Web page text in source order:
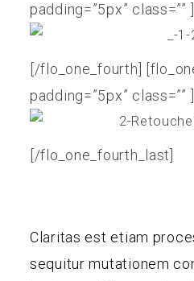
padding=”5px” class=”” ]
[/flo_one_fourth]
padding=”5px” class=”” ]
[/flo_one_fourth_last]
Claritas est etiam
sequitur mutationem